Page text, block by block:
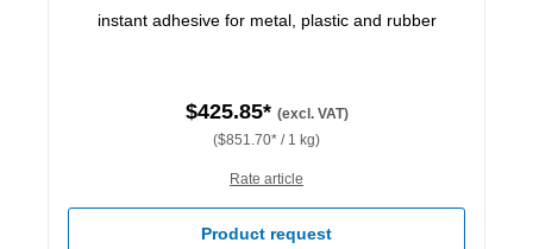
instant adhesive for metal, plastic and rubber
$425.85* (excl. VAT)
($851.70* / 1 kg)
Rate article
Product request